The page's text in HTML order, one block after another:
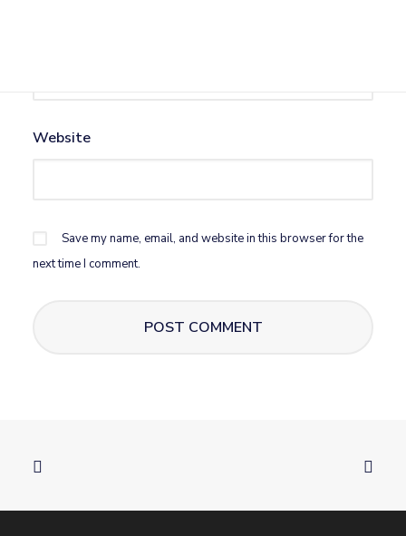
Website
Save my name, email, and website in this browser for the
next time I comment.